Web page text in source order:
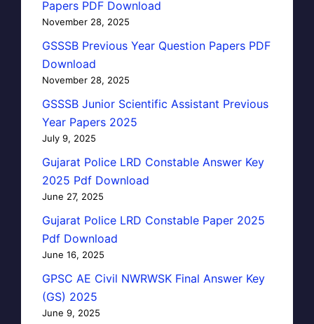
Papers PDF Download
November 28, 2025
GSSSB Previous Year Question Papers PDF
Download
November 28, 2025
GSSSB Junior Scientific Assistant Previous
Year Papers 2025
July 9, 2025
Gujarat Police LRD Constable Answer Key
2025 Pdf Download
June 27, 2025
Gujarat Police LRD Constable Paper 2025
Pdf Download
June 16, 2025
GPSC AE Civil NWRWSK Final Answer Key
(GS) 2025
June 9, 2025